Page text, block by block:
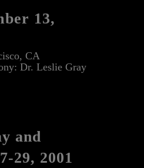
13,
CA
Dr. Leslie Gray
and
29, 2001